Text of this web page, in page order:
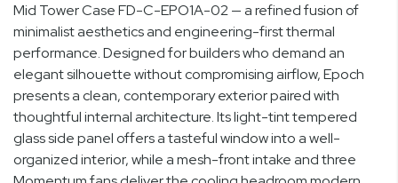
Mid Tower Case FD-C-EPO1A-02 — a refined fusion of
minimalist aesthetics and engineering-first thermal
performance. Designed for builders who demand an
elegant silhouette without compromising airflow, Epoch
presents a clean, contemporary exterior paired with
thoughtful internal architecture. Its light-tint tempered
glass side panel offers a tasteful window into a well-
organized interior, while a mesh-front intake and three